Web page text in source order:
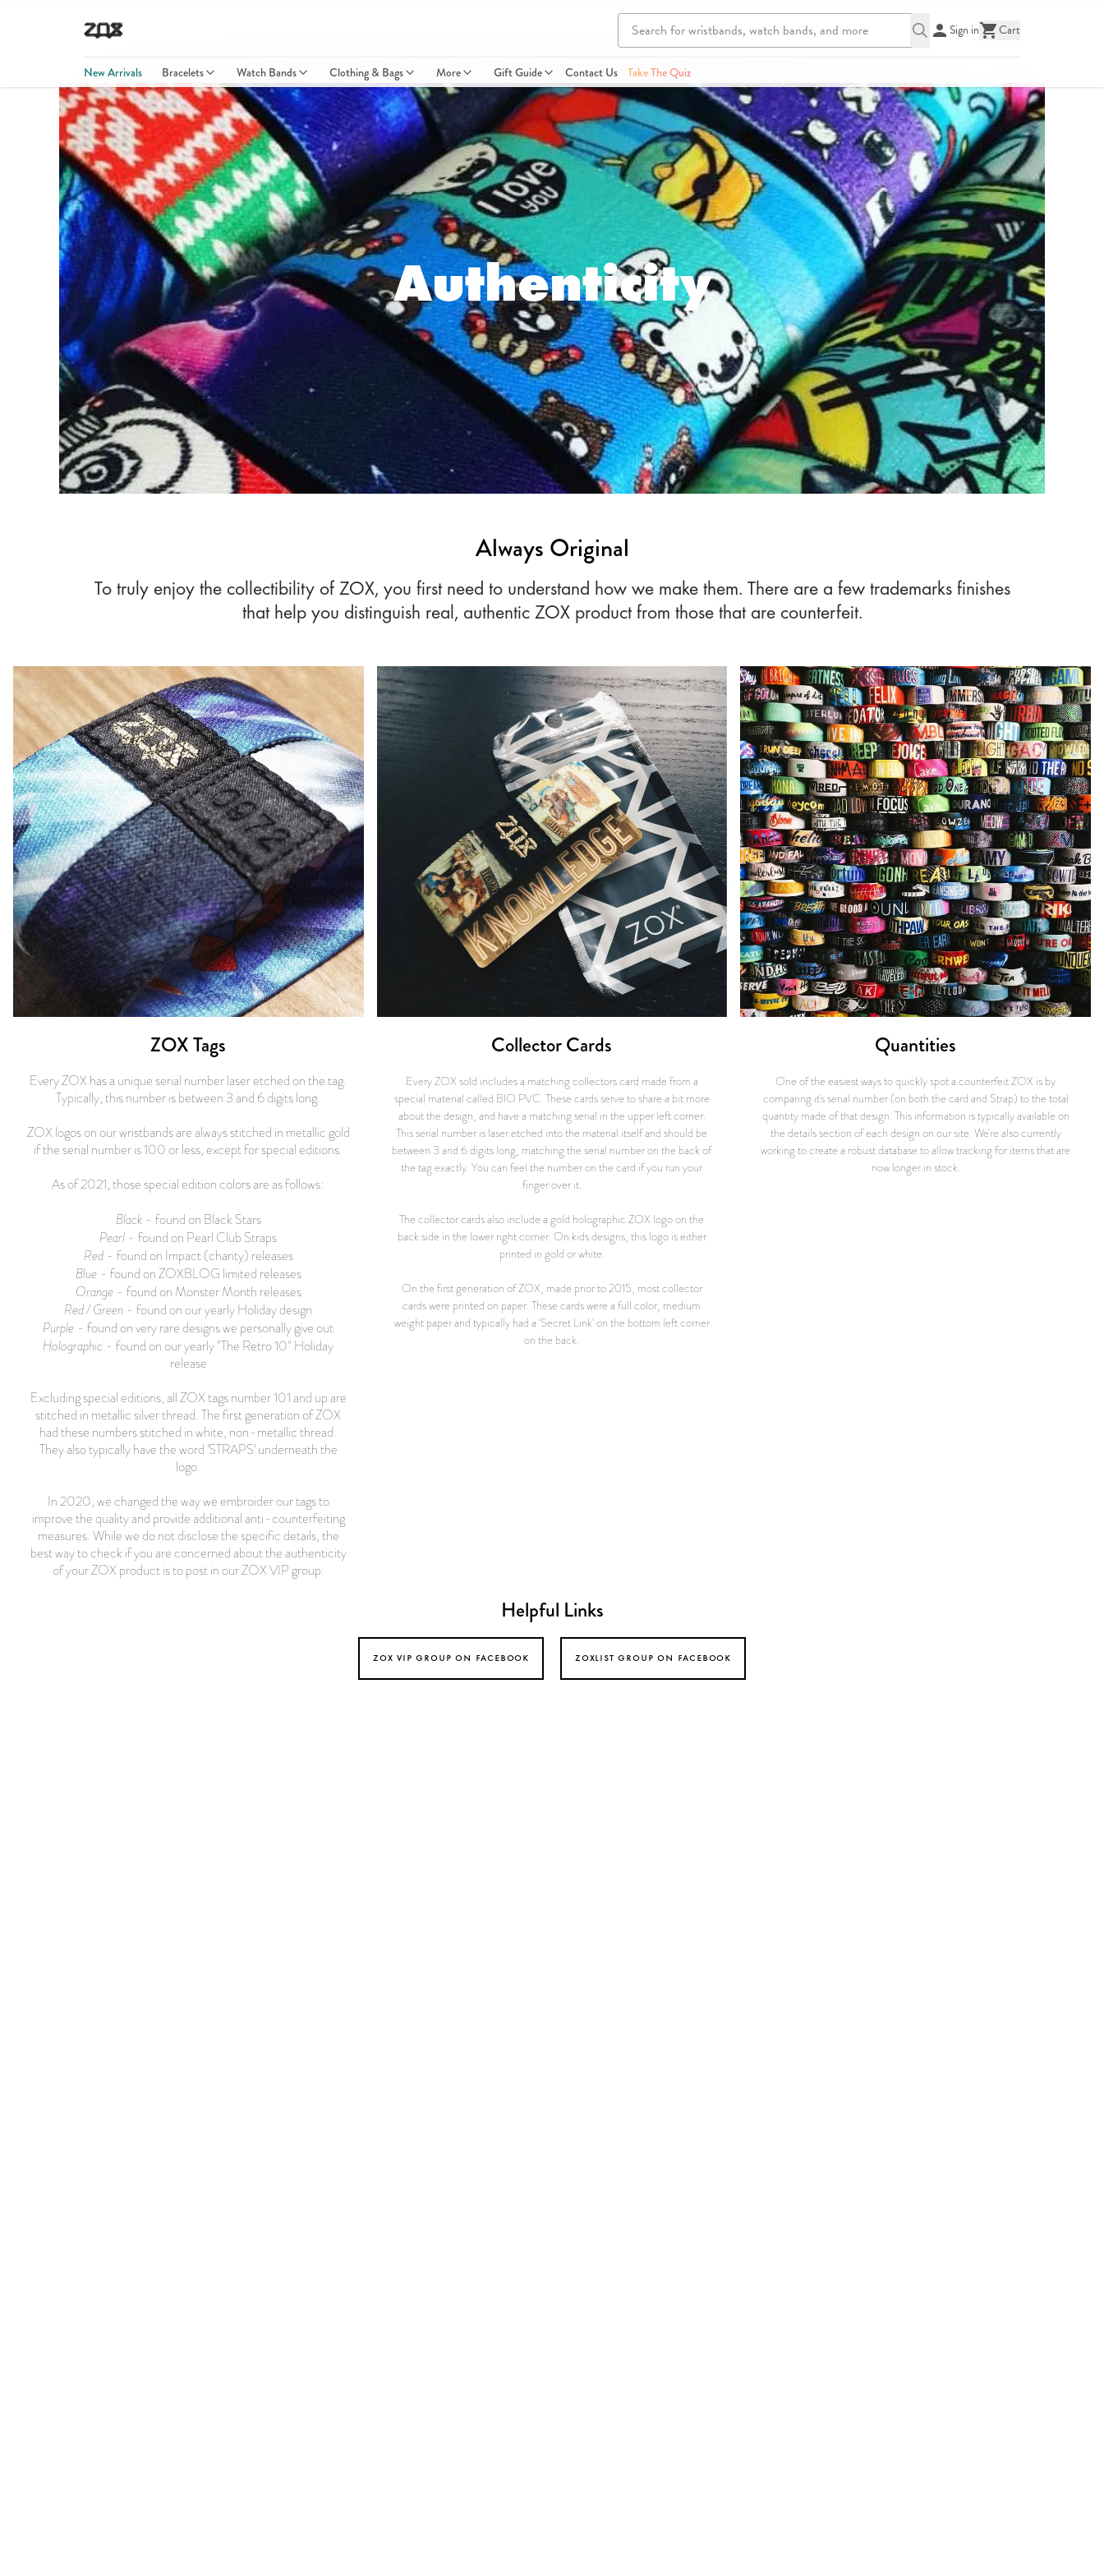
Sign in Cart
New Arrivals Bracelets Watch Bands Clothing & Bags More Gift Guide Contact Us Take The Quiz
Authenticity
Always Original
To truly enjoy the collectibility of ZOX, you first need to understand how we make them. There are a few trademarks finishes
that help you distinguish real, authentic ZOX product from those that are counterfeit.
ZOX Tags
Every ZOX has a unique serial number laser etched on the tag.
Typically, this number is between 3 and 6 digits long.
ZOX logos on our wristbands are always stitched in metallic gold
if the serial number is 100 or less, except for special editions.
As of 2021, those special edition colors are as follows:
Black- found on Black Stars
Pearl - found on Pearl Club Straps
Red- found on Impact (charity) releases
Blue- found on ZOXBLOG limited releases
Orange- found on Monster Month releases
Red / Green - found on our yearly Holiday design
Purple - found on very rare designs we personally give out
Holographic - found on our yearly "The Retro 10" Holiday
release
Excluding special editions, all ZOX tags number 101 and up are
stitched in metallic silver thread. The first generation of ZOX
had these numbers stitched in white, non-metallic thread.
They also typically have the word 'STRAPS' underneath the
logo.
In 2020, we changed the way we embroider our tags to
improve the quality and provide additional anti-counterfeiting
measures. While we do not disclose the specific details, the
best way to check if you are concerned about the authenticity
of your ZOX product is to post in our ZOX VIP group.
Collector Cards
Every ZOX sold includes a matching collectors card made from a
special material called BIO PVC. These cards serve to share a bit more
about the design, and have a matching serial in the upper left corner.
This serial number is laser etched into the material itself and should be
between 3 and 6 digits long, matching the serial number on the back of
the tag exactly. You can feel the number on the card if you run your
finger over it.
The collector cards also include a gold holographic ZOX logo on the
back side in the lower right corner. On kids designs, this logo is either
printed in gold or white.
On the first generation of ZOX, made prior to 2015, most collector
cards were printed on paper. These cards were a full color, medium
weight paper and typically had a 'Secret Link' on the bottom left corner
on the back.
Quantities
One of the easiest ways to quickly spot a counterfeit ZOX is by
comparing it's serial number (on both the card and Strap) to the total
quantity made of that design. This information is typically available on
the details section of each design on our site. We're also currently
working to create a robust database to allow tracking for items that are
now longer in stock.
Helpful Links
zox vip group on facebook zoxlist group on facebook